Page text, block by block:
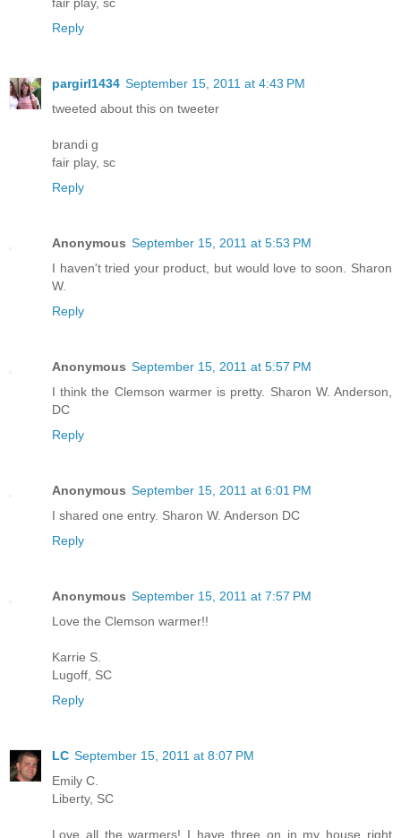
Reply
pargirl1434 September 15, 2011 at 4:43 PM
tweeted about this on tweeter
brandi g
fair play, sc
Reply
Anonymous September 15, 2011 at 5:53 PM
I haven't tried your product, but would love to soon. Sharon
W.
Reply
Anonymous September 15, 2011 at 5:57 PM
I think the Clemson warmer is pretty. Sharon W. Anderson,
DC
Reply
Anonymous September 15, 2011 at 6:01 PM
I shared one entry. Sharon W. Anderson DC
Reply
Anonymous September 15, 2011 at 7:57 PM
Love the Clemson warmer!!
Karrie S.
Lugoff, SC
Reply
LC September 15, 2011 at 8:07 PM
Emily C.
Liberty, SC
Love all the warmers! I have three on in my house right